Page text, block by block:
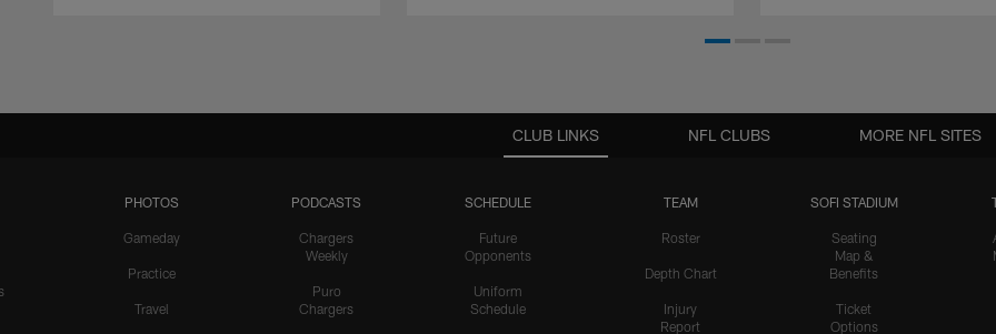
CLUB LINKS
PHOTOS
Gameday
Practice
Travel
PODCASTS
Chargers
Weekly
Puro
Chargers
SCHEDULE
Future
Opponents
Uniform
Schedule
TEAM
Roster
Depth Chart
Injury
Report
SOFI STADIUM
Seating
Map &
Benefits
Ticket
Options
NFL CLUBS MORE NFL SITES